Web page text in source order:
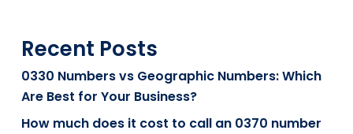
Recent Posts
0330 Numbers vs Geographic Numbers: Which
Are Best for Your Business?
How much does it cost to call an 0370 number